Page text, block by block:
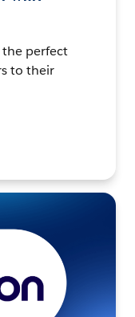
perfect
to their